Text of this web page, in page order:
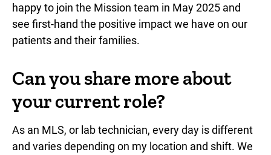
happy to join the Mission team in May 2025 and
see first-hand the positive impact we have on our
patients and their families.
Can you share more about
your current role?
As an MLS, or lab technician, every day is different
and varies depending on my location and shift. We